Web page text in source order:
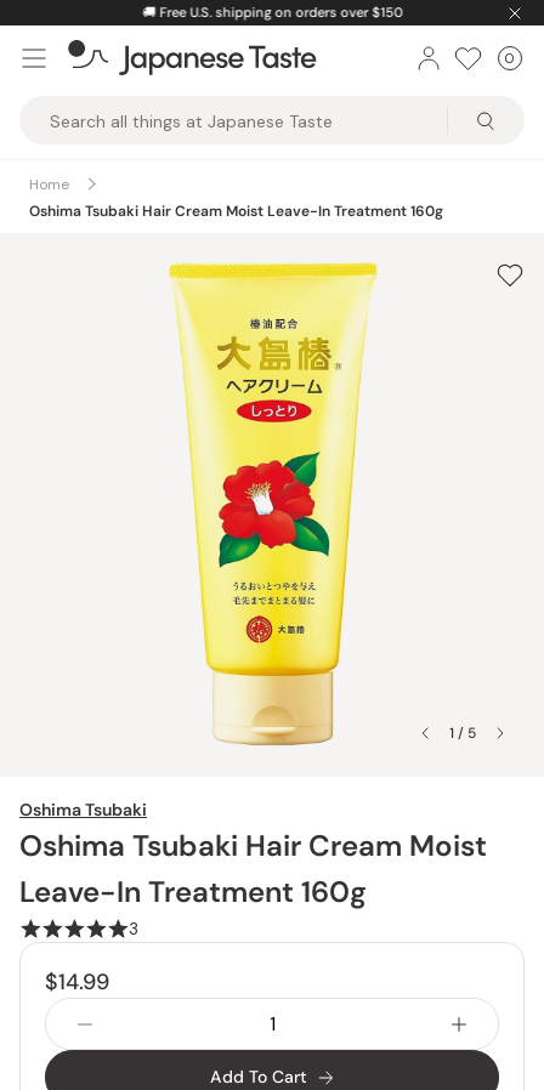
content
🚚 Free U.S. shipping on orders over $150
Taste
0
Home
Oshima Tsubaki Hair Cream Moist Leave-In Treatment 160g
1 / 5
Oshima Tsubaki
Oshima Tsubaki Hair Cream Moist
Leave-In Treatment 160g
3
$14.99
Add To Cart